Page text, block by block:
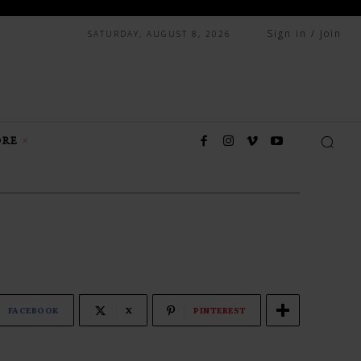
SATURDAY, AUGUST 8, 2026 Sign in / Join
FACEBOOK X PINTEREST